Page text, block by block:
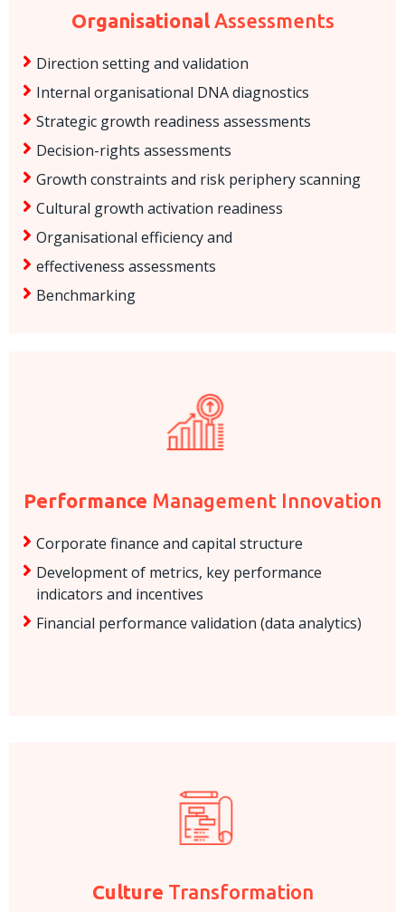
Organisational Assessments
Direction setting and validation
Internal organisational DNA diagnostics
Strategic growth readiness assessments
Decision-rights assessments
Growth constraints and risk periphery scanning
Cultural growth activation readiness
Organisational efficiency and
effectiveness assessments
Benchmarking
Performance Management Innovation
Corporate finance and capital structure
Development of metrics, key performance
indicators and incentives
Financial performance validation (data analytics)
Culture Transformation